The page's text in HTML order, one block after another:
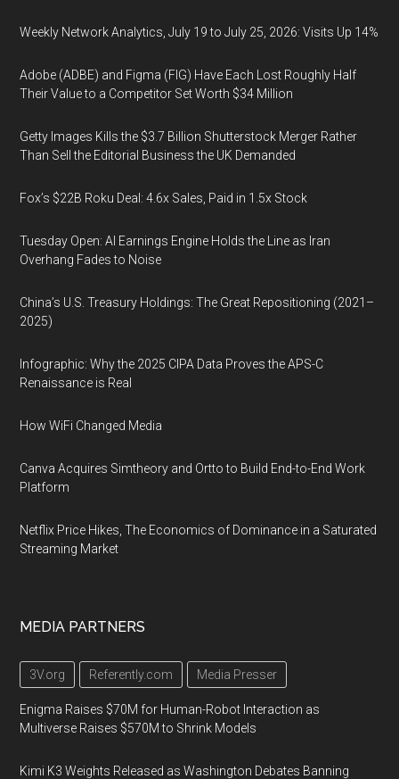
Weekly Network Analytics, July 19 to July 25, 2026: Visits Up 14%
Adobe (ADBE) and Figma (FIG) Have Each Lost Roughly Half
Their Value to a Competitor Set Worth $34 Million
Getty Images Kills the $3.7 Billion Shutterstock Merger Rather
Than Sell the Editorial Business the UK Demanded
Fox’s $22B Roku Deal: 4.6x Sales, Paid in 1.5x Stock
Tuesday Open: AI Earnings Engine Holds the Line as Iran
Overhang Fades to Noise
China’s U.S. Treasury Holdings: The Great Repositioning (2021–
2025)
Infographic: Why the 2025 CIPA Data Proves the APS-C
Renaissance is Real
How WiFi Changed Media
Canva Acquires Simtheory and Ortto to Build End-to-End Work
Platform
Netflix Price Hikes, The Economics of Dominance in a Saturated
Streaming Market
MEDIA PARTNERS
3V.org Referently.com Media Presser
Enigma Raises $70M for Human-Robot Interaction as
Multiverse Raises $570M to Shrink Models
Kimi K3 Weights Released as Washington Debates Banning